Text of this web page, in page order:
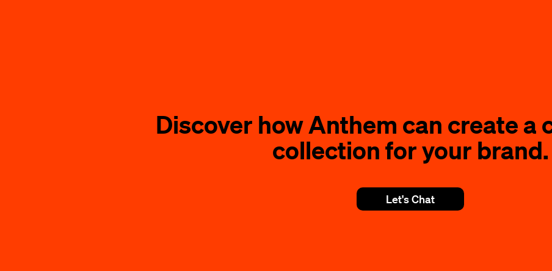
Discover how Anthem can create a
collection for your brand.
Let's Chat